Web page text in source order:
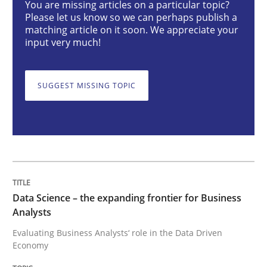
Methods Skills
09. May 2019 · 18 minutes read · 2 Comments
READ ARTICLE
You are missing articles on a particular topic?
Please let us know so we can perhaps publish a
matching article on it soon. We appreciate your
input very much!
SUGGEST MISSING TOPIC
Data Science – the expanding frontier for Business
Analysts
Evaluating Business Analysts‘ role in the Data Driven
Economy